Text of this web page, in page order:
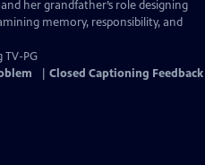
her grandfather’s role designing
memory, responsibility, and
PG
Closed Captioning Feedback